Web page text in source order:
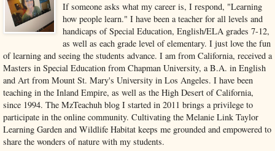
If someone asks what my career is, I respond, "Learning
how people learn." I have been a teacher for all levels and
handicaps of Special Education, English/ELA grades 7-12,
as well as each grade level of elementary. I just love the fun
of learning and seeing the students advance. I am from California, received a
Masters in Special Education from Chapman University, a B.A. in English
and Art from Mount St. Mary's University in Los Angeles. I have been
teaching in the Inland Empire, as well as the High Desert of California,
since 1994. The MzTeachuh blog I started in 2011 brings a privilege to
participate in the online community. Cultivating the Melanie Link Taylor
Learning Garden and Wildlife Habitat keeps me grounded and empowered to
share the wonders of nature with my students.